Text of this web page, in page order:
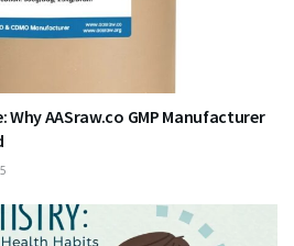
Why AASraw.co GMP Manufacturer